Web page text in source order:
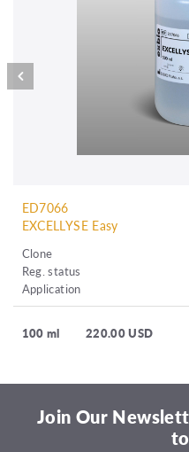
ED7066
EXCELLYSE Easy
Clone
Reg. status
Application
100 ml 220.00 USD
Join Our